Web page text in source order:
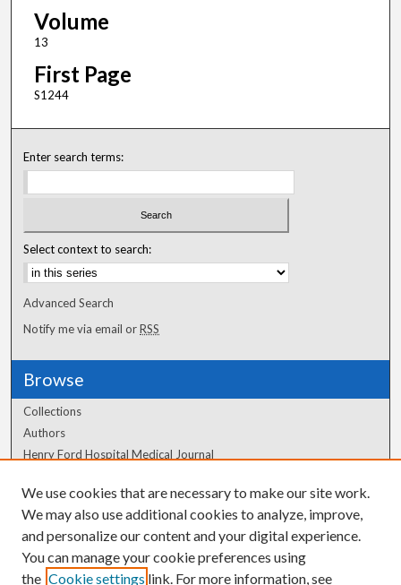
Volume
13
First Page
S1244
Enter search terms:
Select context to search:
Advanced Search
Notify me via email orRSS
Browse
Collections
Authors
Henry Ford Hospital Medical Journal
Author Corner
Author FAQ
We use cookies that are necessary to make our site work.
We may also use additional cookies to analyze, improve,
and personalize our content and your digital experience.
You can manage your cookie preferences using
the Cookie settings link. For more information, see